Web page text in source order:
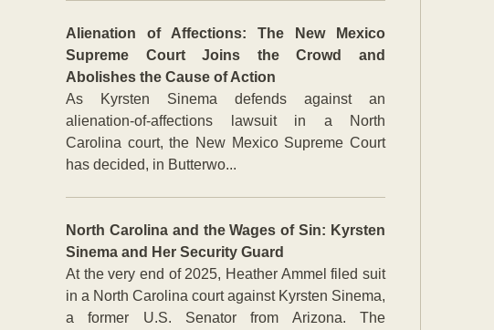
Alienation of Affections: The New Mexico
Supreme Court Joins the Crowd and
Abolishes the Cause of Action
As Kyrsten Sinema defends against an
alienation-of-affections lawsuit in a North
Carolina court, the New Mexico Supreme Court
has decided, in Butterwo...
North Carolina and the Wages of Sin: Kyrsten
Sinema and Her Security Guard
At the very end of 2025, Heather Ammel filed suit
in a North Carolina court against Kyrsten Sinema,
a former U.S. Senator from Arizona. The